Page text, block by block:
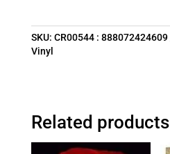
SKU: CR00544 : 888072424609
Vinyl
Related products